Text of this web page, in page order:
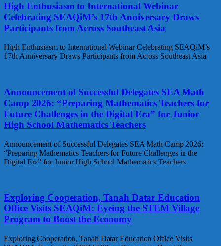
High Enthusiasm to International Webinar
Celebrating SEAQiM’s 17th Anniversary Draws
Participants from Across Southeast Asia
High Enthusiasm to International Webinar Celebrating SEAQiM’s
17th Anniversary Draws Participants from Across Southeast Asia
Announcement of Successful Delegates SEA Math
Camp 2026: “Preparing Mathematics Teachers for
Future Challenges in the Digital Era” for Junior
High School Mathematics Teachers
Announcement of Successful Delegates SEA Math Camp 2026:
“Preparing Mathematics Teachers for Future Challenges in the
Digital Era” for Junior High School Mathematics Teachers
Exploring Cooperation, Tanah Datar Education
Office Visits SEAQiM: Eyeing the STEM Village
Program to Boost the Economy
Exploring Cooperation, Tanah Datar Education Office Visits